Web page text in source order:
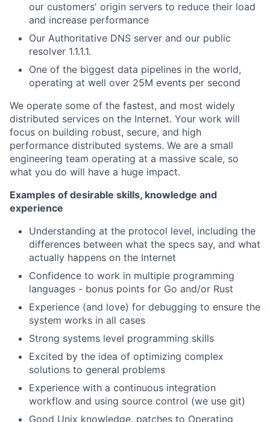
our customers' origin servers to reduce their load
and increase performance
Our Authoritative DNS server and our public
resolver 1.1.1.1.
One of the biggest data pipelines in the world,
operating at well over 25M events per second
We operate some of the fastest, and most widely
distributed services on the Internet. Your work will
focus on building robust, secure, and high
performance distributed systems. We are a small
engineering team operating at a massive scale, so
what you do will have a huge impact.
Examples of desirable skills, knowledge and
experience
Understanding at the protocol level, including the
differences between what the specs say, and what
actually happens on the Internet
Confidence to work in multiple programming
languages - bonus points for Go and/or Rust
Experience (and love) for debugging to ensure the
system works in all cases
Strong systems level programming skills
Excited by the idea of optimizing complex
solutions to general problems
Experience with a continuous integration
workflow and using source control (we use git)
Good Unix knowledge, patches to Operating